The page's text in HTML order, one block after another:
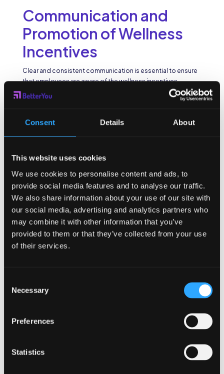
Consent Details About
This website uses cookies
We use cookies to personalise content and ads, to
provide social media features and to analyse our traffic.
We also share information about your use of our site with
our social media, advertising and analytics partners who
may combine it with other information that you’ve
provided to them or that they’ve collected from your use
of their services.
Selection
Necessary
Preferences
Statistics
Communication and
Promotion of Wellness
Incentives
Clear and consistent communication is essential to ensure
that employees are aware of the wellness incentives
available to them. Employers can use a variety of channels
such as company newsletters, email campaigns, and intranet
benefits of participation. Additionally, regular reminders and
Moreover, fostering a culture of transparency and openness
around wellness initiatives can build trust and credibility
among employees. By openly sharing the goals and
outcomes of wellness programs, organizations can
demonstrate their commitment to employee well-being
and create a sense of accountability among participants.
Leveraging Peer
Influence and Social
Human beings are social creatures, and leveraging peer
influence and social support can significantly enhance the
create wellness challenges or competitions where
of camaraderie but also provides an avenue for employees